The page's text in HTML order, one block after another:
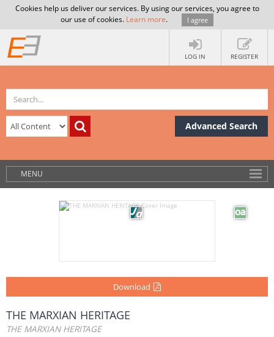
Cookies help us deliver our services. By using our services, you agree to
our use of cookies. Learn more. I agree
LOG IN REGISTER
Advanced Search
MENU
Download
THE MARXIAN HERITAGE
THE MARXIAN HERITAGE